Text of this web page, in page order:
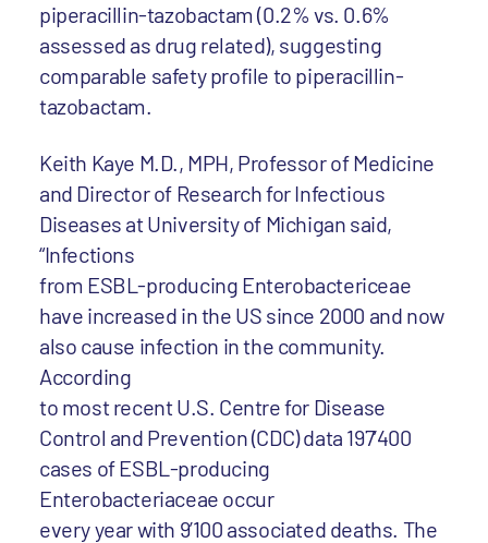
piperacillin-tazobactam (0.2% vs. 0.6%
assessed as drug related), suggesting
comparable safety profile to piperacillin-
tazobactam.
Keith Kaye M.D., MPH, Professor of Medicine
and Director of Research for Infectious
Diseases at University of Michigan said,
“Infections
from ESBL-producing Enterobactericeae
have increased in the US since 2000 and now
also cause infection in the community.
According
to most recent U.S. Centre for Disease
Control and Prevention (CDC) data 197’400
cases of ESBL-producing
Enterobacteriaceae occur
every year with 9’100 associated deaths. The